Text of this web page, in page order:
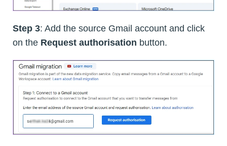
Step 3: Add the source Gmail account and click
on the Request authorisation button.